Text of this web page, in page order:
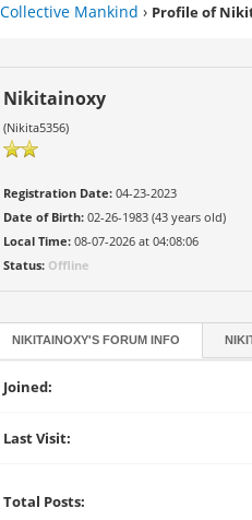
Collective Mankind › Profile of
Nikitainoxy
(Nikita5356)
Registration Date: 04-23-2023
Date of Birth: 02-26-1983 (43 years old)
Local Time: 08-07-2026 at 04:08:06
Status: Offline
NIKITAINOXY'S FORUM INFO
Joined:
Last Visit:
Total Posts: